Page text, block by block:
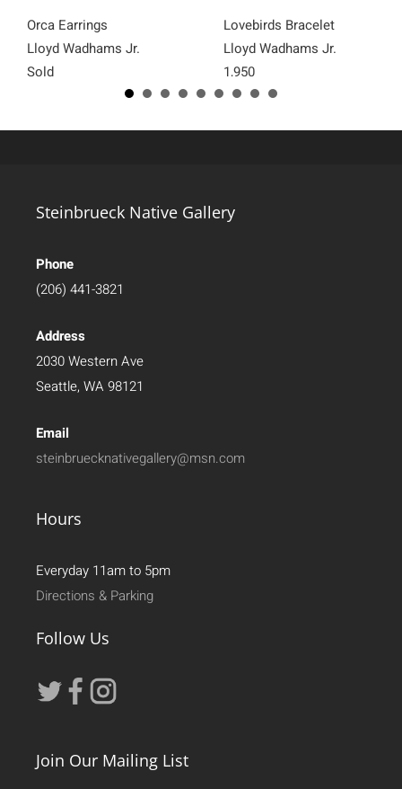
Orca Earrings
Lloyd Wadhams Jr.
Sold
Lovebirds Bracelet
Lloyd Wadhams Jr.
1,950
Steinbrueck Native Gallery
Phone
(206) 441-3821
Address
2030 Western Ave
Seattle, WA 98121
Email
steinbruecknativegallery@msn.com
Hours
Everyday 11am to 5pm
Directions & Parking
Follow Us
Join Our Mailing List